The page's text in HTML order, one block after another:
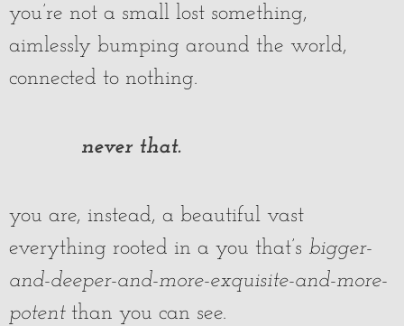
you’re not a small lost something,
aimlessly bumping around the world,
connected to nothing.
never that.
you are, instead, a beautiful vast
everything rooted in a you that’s bigger-
and-deeper-and-more-exquisite-and-more-
potentthan you can see.